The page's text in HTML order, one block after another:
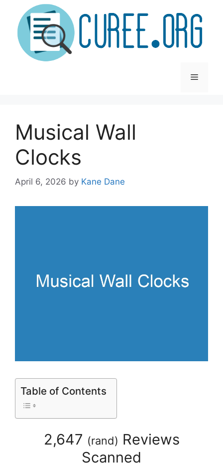
content
Menu
Musical Wall
Clocks
April 6, 2026 by Kane Dane
Table of Contents
2,647 (rand) Reviews
Scanned